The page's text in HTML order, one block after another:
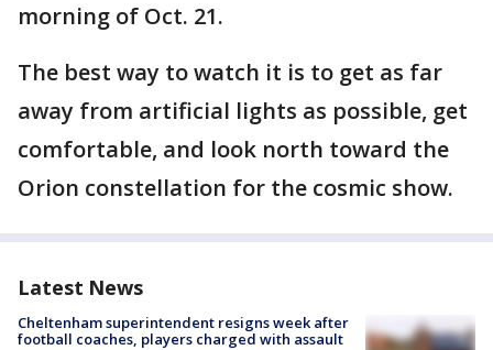
morning of Oct. 21.
The best way to watch it is to get as far
away from artificial lights as possible, get
comfortable, and look north toward the
Orion constellation for the cosmic show.
Latest News
Cheltenham superintendent resigns week after
football coaches, players charged with assault